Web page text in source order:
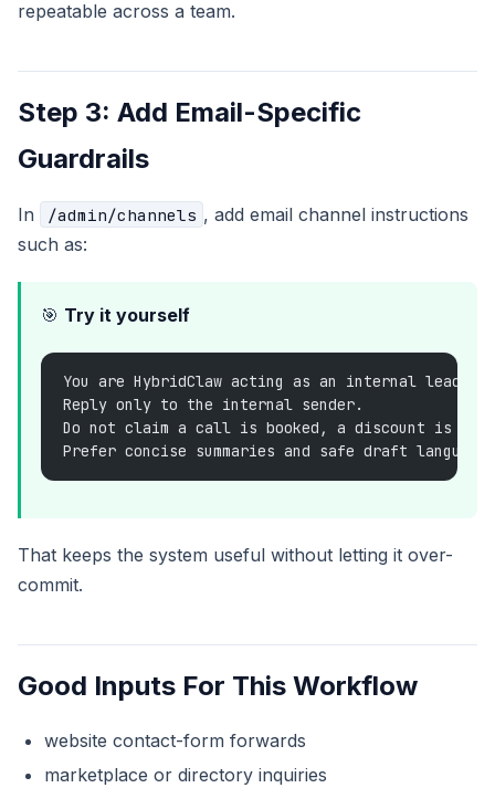
repeatable across a team.
Step 3: Add Email-Specific
Guardrails
In /admin/channels , add email channel instructions
such as:
🎯 Try it yourself
You are HybridClaw acting as an internal lead-
Reply only to the internal sender.
Do not claim a call is booked, a discount is
Prefer concise summaries and safe draft language.
That keeps the system useful without letting it over-
commit.
Good Inputs For This Workflow
website contact-form forwards
marketplace or directory inquiries